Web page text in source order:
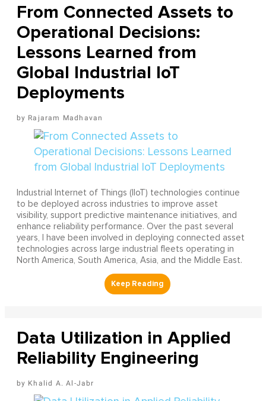
From Connected Assets to
Operational Decisions:
Lessons Learned from
Global Industrial IoT
Deployments
Rajaram Madhavan
Industrial Internet of Things (IIoT) technologies continue
to be deployed across industries to improve asset
visibility, support predictive maintenance initiatives, and
enhance reliability performance. Over the past several
years, I have been involved in deploying connected asset
technologies across large industrial fleets operating in
North America, South America, Asia, and the Middle East.
Data Utilization in Applied
Reliability Engineering
Khalid A. Al-Jabr